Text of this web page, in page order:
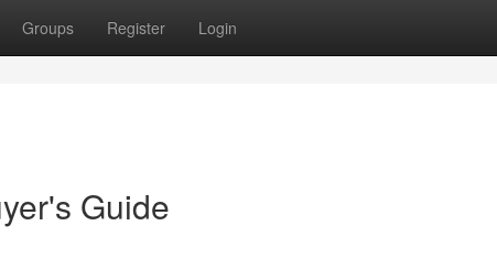
Groups Register Login
Guide